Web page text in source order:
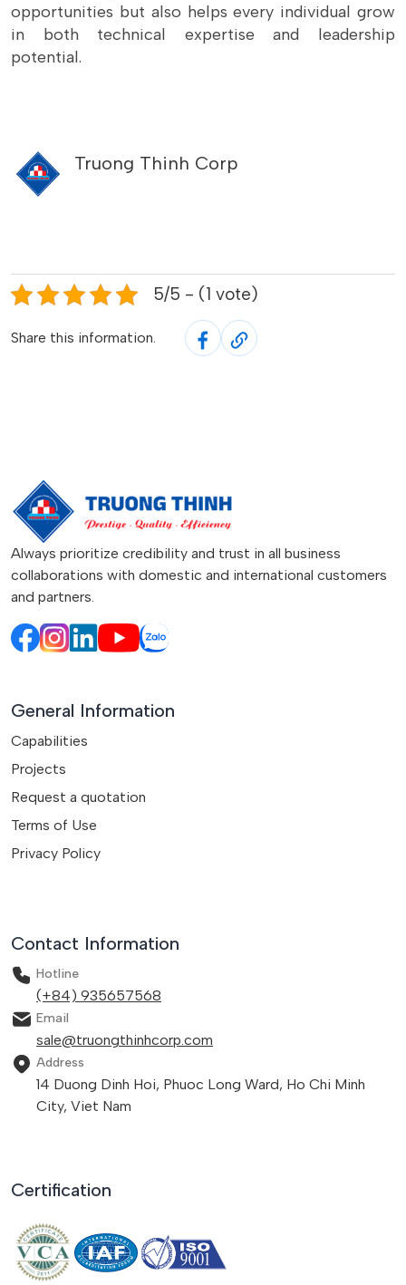
opportunities but also helps every individual grow
in both technical expertise and leadership
potential.
Truong Thinh Corp
5/5 - (1 vote)
Share this information.
Always prioritize credibility and trust in all business
collaborations with domestic and international customers
and partners.
General Information
Capabilities
Projects
Request a quotation
Terms of Use
Privacy Policy
Contact Information
Hotline
(+84) 935657568
Email
sale@truongthinhcorp.com
Address
14 Duong Dinh Hoi, Phuoc Long Ward, Ho Chi Minh
City, Viet Nam
Certification